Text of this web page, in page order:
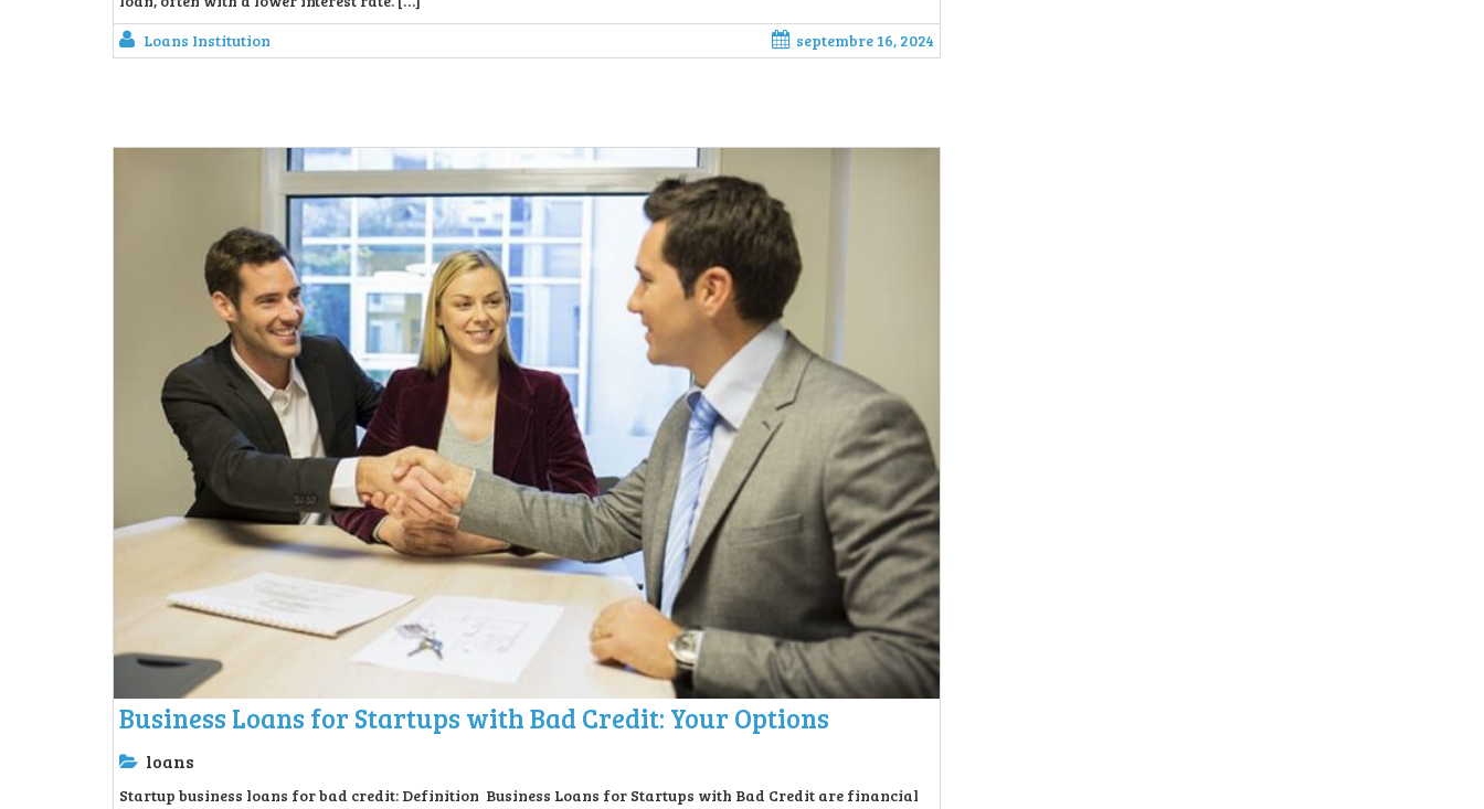
Loans Institution
septembre 16, 2024
Business Loans for Startups with Bad Credit: Your Options
loans
Startup business loans for bad credit: Definition Business Loans for Startups with Bad Credit are financial